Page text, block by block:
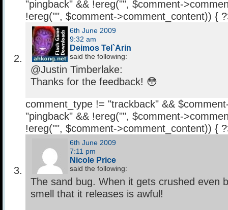
"pingback" && !ereg("", $comment-
!ereg("", $comment->comment_content)) {
6th June 2009
9:32 am
Deimos Tel`Arin
said the following:
@Justin Timberlake:
Thanks for the feedback! 😳
comment_type != "trackback" &&
"pingback" && !ereg("", $comment-
!ereg("", $comment->comment_content)) {
6th June 2009
7:11 pm
Nicole Price
said the following:
The sand bug. When it gets crushed even
smell that it releases is awful!